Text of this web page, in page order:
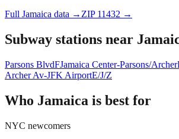
Full Jamaica data → ZIP 11432 →
Subway stations near
Parsons BlvdFJamaica Center-Parsons/Archer
Archer Av-JFK AirportE/J/Z
Who Jamaica is best for
NYC newcomers